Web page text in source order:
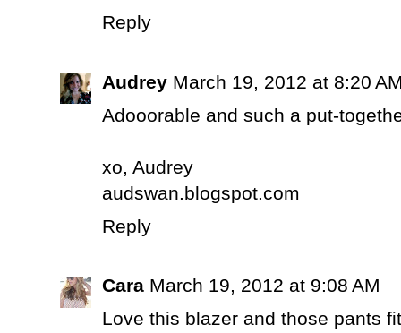
Reply
Audrey March 19, 2012 at 8:20
Adooorable and such a put-
xo, Audrey
audswan.blogspot.com
Reply
Cara March 19, 2012 at 9:08 AM
Love this blazer and those pants